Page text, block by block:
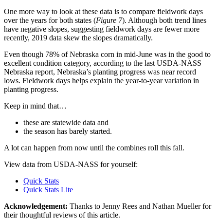
One more way to look at these data is to compare fieldwork days
over the years for both states (Figure 7). Although both trend lines
have negative slopes, suggesting fieldwork days are fewer more
recently, 2019 data skew the slopes dramatically.
Even though 78% of Nebraska corn in mid-June was in the good to
excellent condition category, according to the last USDA-NASS
Nebraska report, Nebraska’s planting progress was near record
lows. Fieldwork days helps explain the year-to-year variation in
planting progress.
Keep in mind that…
these are statewide data and
the season has barely started.
A lot can happen from now until the combines roll this fall.
View data from USDA-NASS for yourself:
Quick Stats
Quick Stats Lite
Acknowledgement: Thanks to Jenny Rees and Nathan Mueller for
their thoughtful reviews of this article.